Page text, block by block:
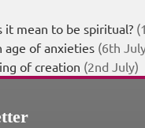
it mean to be spiritual?
age of anxieties (6th
of creation (2nd July)